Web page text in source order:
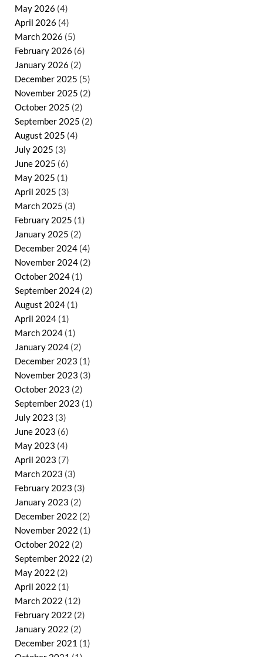
May 2026 (4)
April 2026 (4)
March 2026 (5)
February 2026 (6)
January 2026 (2)
December 2025 (5)
November 2025 (2)
October 2025 (2)
September 2025 (2)
August 2025 (4)
July 2025 (3)
June 2025 (6)
May 2025 (1)
April 2025 (3)
March 2025 (3)
February 2025 (1)
January 2025 (2)
December 2024 (4)
November 2024 (2)
October 2024 (1)
September 2024 (2)
August 2024 (1)
April 2024 (1)
March 2024 (1)
January 2024 (2)
December 2023 (1)
November 2023 (3)
October 2023 (2)
September 2023 (1)
July 2023 (3)
June 2023 (6)
May 2023 (4)
April 2023 (7)
March 2023 (3)
February 2023 (3)
January 2023 (2)
December 2022 (2)
November 2022 (1)
October 2022 (2)
September 2022 (2)
May 2022 (2)
April 2022 (1)
March 2022 (12)
February 2022 (2)
January 2022 (2)
December 2021 (1)